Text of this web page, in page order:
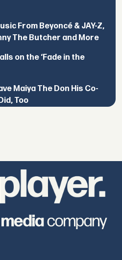
From Beyoncé & JAY-Z,
The Butcher and More
on the ‘Fade in the
Maiya The Don His Co-
Too